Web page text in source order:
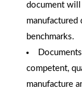
document
manufactured
benchmarks.
competent,
manufacture